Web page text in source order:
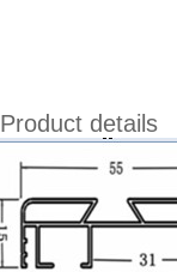
Product details